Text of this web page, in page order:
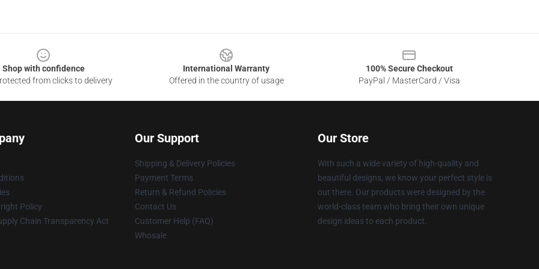
Shop with confidence
from clicks to delivery
International Warranty
Offered in the country of usage
100% Secure Checkout
PayPal / MasterCard / Visa
Policy
Chain Transparency Act
Our Support
Shipping & Delivery Policies
Payment Terms
Return & Refund Policies
Contact Us
Customer Help (FAQ)
Whosale
Our Store
With such a wide variety of high-quality and
beautiful designs, we know your perfect style is
out there. Our products were designed by the
world-class team who bring their own unique
design ideas to each product.